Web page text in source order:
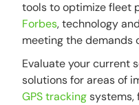
tools to optimize fleet
Forbes, technology
meeting the demands
Evaluate your current
solutions for areas of
GPS trackingsystems,